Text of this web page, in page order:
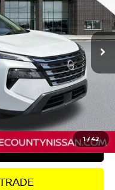
1/42
22015
Ext. Int.
$28,314
$3,490
+$895
$25,719